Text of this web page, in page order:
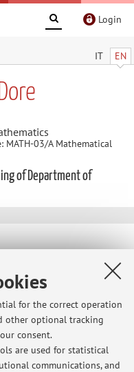
for the correct operation
other optional tracking
consent.
are used for statistical
communications, and
Login
IT EN
MATH-03/A Mathematical
of Department of